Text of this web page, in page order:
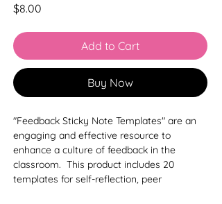
$8.00
Add to Cart
Buy Now
"Feedback Sticky Note Templates" are an
engaging and effective resource to
enhance a culture of feedback in the
classroom. This product includes 20
templates for self-reflection, peer